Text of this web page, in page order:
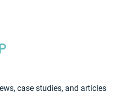
case studies, and articles